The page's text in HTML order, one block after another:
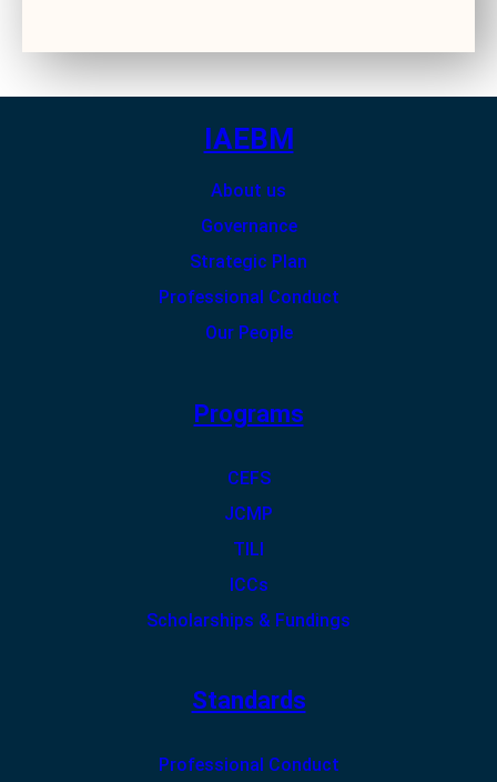
IAEBM
About us
Governance
Strategic Plan
Professional Conduct
Our People
Programs
CEFS
JCMP
TILI
ICCs
Scholarships & Fundings
Standards
Professional Conduct